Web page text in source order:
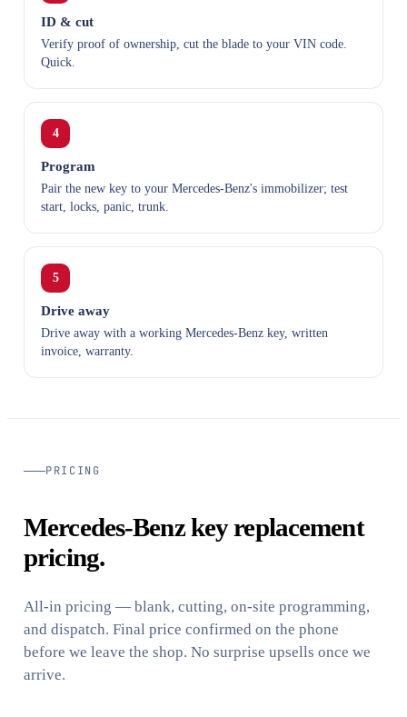
ID & cut
Verify proof of ownership, cut the blade to your VIN code.
Quick.
4
Program
Pair the new key to your Mercedes-Benz's immobilizer; test
start, locks, panic, trunk.
5
Drive away
Drive away with a working Mercedes-Benz key, written
invoice, warranty.
PRICING
Mercedes-Benz key replacement
pricing.
All-in pricing — blank, cutting, on-site programming,
and dispatch. Final price confirmed on the phone
before we leave the shop. No surprise upsells once we
arrive.